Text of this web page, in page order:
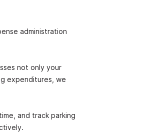
administration
not only your
expenditures, we
and track parking